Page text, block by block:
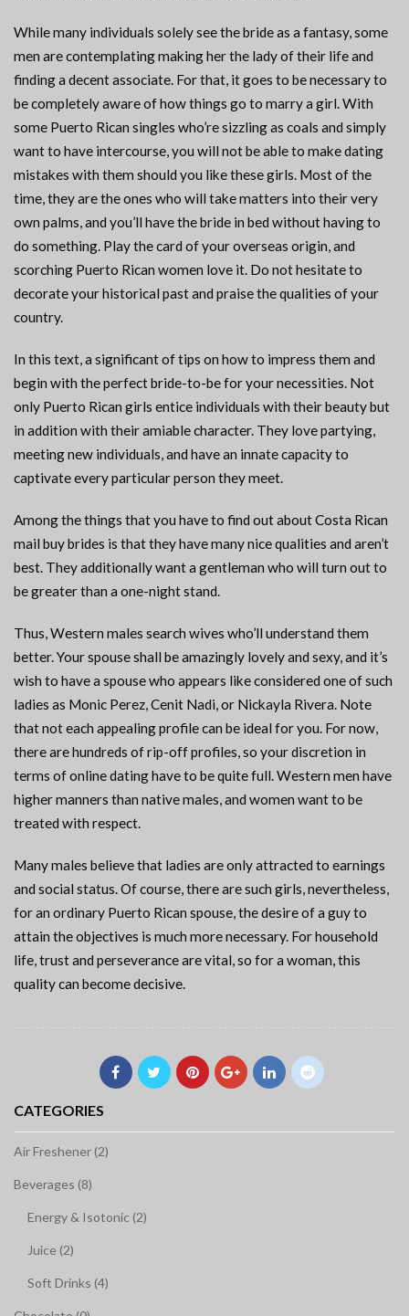
While many individuals solely see the bride as a fantasy, some
men are contemplating making her the lady of their life and
finding a decent associate. For that, it goes to be necessary to
be completely aware of how things go to marry a girl. With
some Puerto Rican singles who’re sizzling as coals and simply
want to have intercourse, you will not be able to make dating
mistakes with them should you like these girls. Most of the
time, they are the ones who will take matters into their very
own palms, and you’ll have the bride in bed without having to
do something. Play the card of your overseas origin, and
scorching Puerto Rican women love it. Do not hesitate to
decorate your historical past and praise the qualities of your
country.
In this text, a significant of tips on how to impress them and
begin with the perfect bride-to-be for your necessities. Not
only Puerto Rican girls entice individuals with their beauty but
in addition with their amiable character. They love partying,
meeting new individuals, and have an innate capacity to
captivate every particular person they meet.
Among the things that you have to find out about Costa Rican
mail buy brides is that they have many nice qualities and aren’t
best. They additionally want a gentleman who will turn out to
be greater than a one-night stand.
Thus, Western males search wives who’ll understand them
better. Your spouse shall be amazingly lovely and sexy, and it’s
wish to have a spouse who appears like considered one of such
ladies as Monic Perez, Cenit Nadi, or Nickayla Rivera. Note
that not each appealing profile can be ideal for you. For now,
there are hundreds of rip-off profiles, so your discretion in
terms of online dating have to be quite full. Western men have
higher manners than native males, and women want to be
treated with respect.
Many males believe that ladies are only attracted to earnings
and social status. Of course, there are such girls, nevertheless,
for an ordinary Puerto Rican spouse, the desire of a guy to
attain the objectives is much more necessary. For household
life, trust and perseverance are vital, so for a woman, this
quality can become decisive.
CATEGORIES
Air Freshener (2)
Beverages (8)
Energy & Isotonic (2)
Juice (2)
Soft Drinks (4)